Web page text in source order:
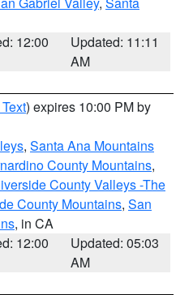
12:00
Updated: 11:11
AM
) expires 10:00 PM by
, Santa Ana Mountains
County Mountains,
County Valleys -The
County Mountains, San
, in CA
12:00
Updated: 05:03
AM